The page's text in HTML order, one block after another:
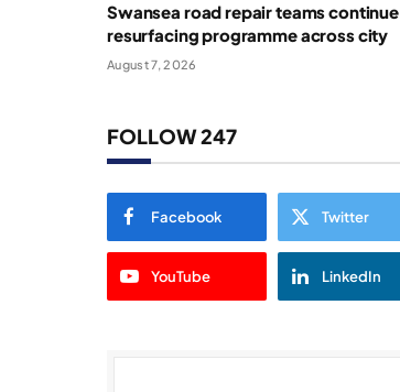
Swansea road repair teams continue
resurfacing programme across city
August 7, 2026
FOLLOW 247
Facebook Twitter
YouTube LinkedIn